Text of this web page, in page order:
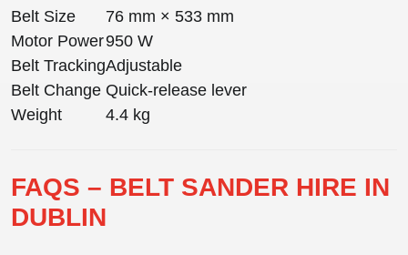
Belt Size
76 mm × 533 mm
Motor Power950 W
Belt TrackingAdjustable
Belt Change Quick-release lever
Weight
4.4 kg
FAQS – BELT SANDER HIRE IN
DUBLIN